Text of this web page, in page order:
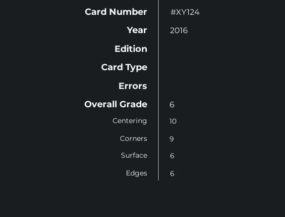
Card Number
Year
Edition
#XY124
2016
Card Type
Errors
Overall Grade
Centering
Corners
Surface
Edges
6
10
9
6
6